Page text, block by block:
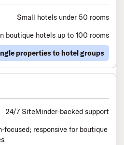
Small hotels under 50 rooms
boutique hotels up to 100 rooms
properties to hotel groups
24/7 SiteMinder-backed support
focused; responsive for boutique